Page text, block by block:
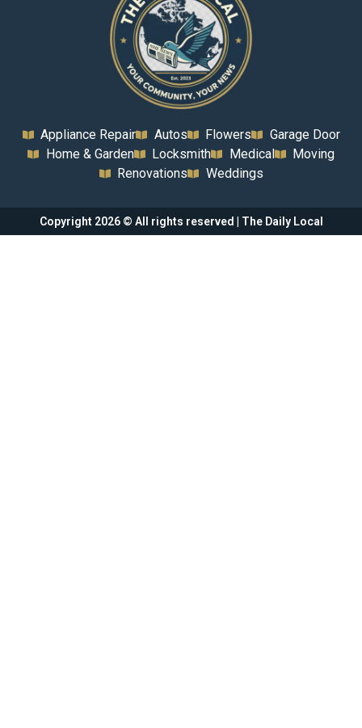
Appliance Repair Autos Flowers
Garage Door
Home & Garden
Locksmith Medical
Moving
Renovations
Weddings
Copyright 2026 © All rights reserved | The Daily Local